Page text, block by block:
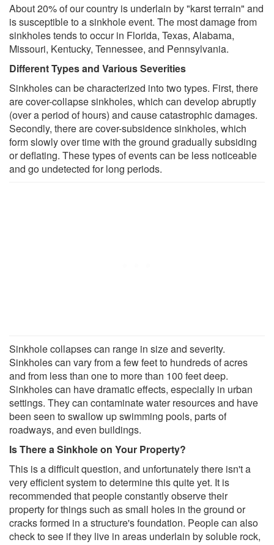
About 20% of our country is underlain by "karst terrain" and
is susceptible to a sinkhole event. The most damage from
sinkholes tends to occur in Florida, Texas, Alabama,
Missouri, Kentucky, Tennessee, and Pennsylvania.
Different Types and Various Severities
Sinkholes can be characterized into two types. First, there
are cover-collapse sinkholes, which can develop abruptly
(over a period of hours) and cause catastrophic damages.
Secondly, there are cover-subsidence sinkholes, which
form slowly over time with the ground gradually subsiding
or deflating. These types of events can be less noticeable
and go undetected for long periods.
Sinkhole collapses can range in size and severity.
Sinkholes can vary from a few feet to hundreds of acres
and from less than one to more than 100 feet deep.
Sinkholes can have dramatic effects, especially in urban
settings. They can contaminate water resources and have
been seen to swallow up swimming pools, parts of
roadways, and even buildings.
Is There a Sinkhole on Your Property?
This is a difficult question, and unfortunately there isn't a
very efficient system to determine this quite yet. It is
recommended that people constantly observe their
property for things such as small holes in the ground or
cracks formed in a structure's foundation. People can also
check to see if they live in areas underlain by soluble rock,